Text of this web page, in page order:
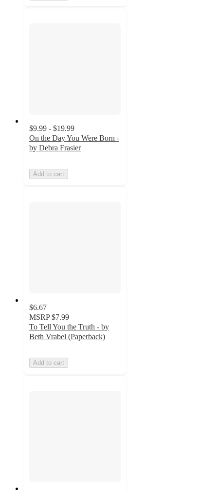
$9.99 - $19.99
On the Day You Were Born -
by Debra Frasier
Add to cart
$6.67
MSRP $7.99
To Tell You the Truth - by
Beth Vrabel (Paperback)
Add to cart